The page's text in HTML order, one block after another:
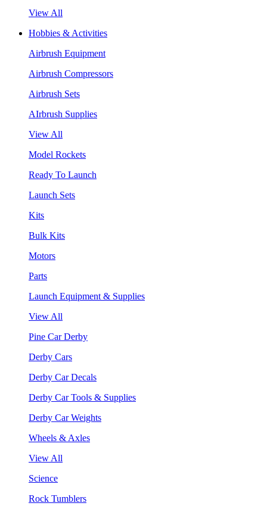
View All
Hobbies & Activities
Airbrush Equipment
Airbrush Compressors
Airbrush Sets
AIrbrush Supplies
View All
Model Rockets
Ready To Launch
Launch Sets
Kits
Bulk Kits
Motors
Parts
Launch Equipment & Supplies
View All
Pine Car Derby
Derby Cars
Derby Car Decals
Derby Car Tools & Supplies
Derby Car Weights
Wheels & Axles
View All
Science
Rock Tumblers